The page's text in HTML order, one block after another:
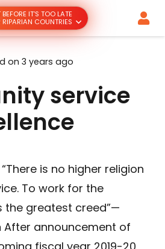
IT’S TOO LATE
RIPARIAN COUNTRIES
on 3 years ago
service
is no higher religion
To work for the
the greatest creed”—
After announcement of